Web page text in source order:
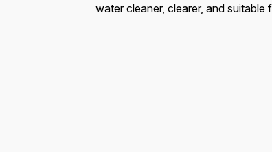
water cleaner, clearer, and